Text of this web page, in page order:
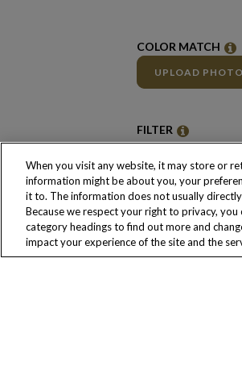
COLOR MATCH
UPLOAD PHOTO
FILTER
CLEAR FILTERS
Color Family
Beige
Beige/Tan
Brown
When you visit any website, it may store or
information might be about you, your
it to. The information does not usually
Because we respect your right to privacy,
category headings to find out more and
impact your experience of the site and the